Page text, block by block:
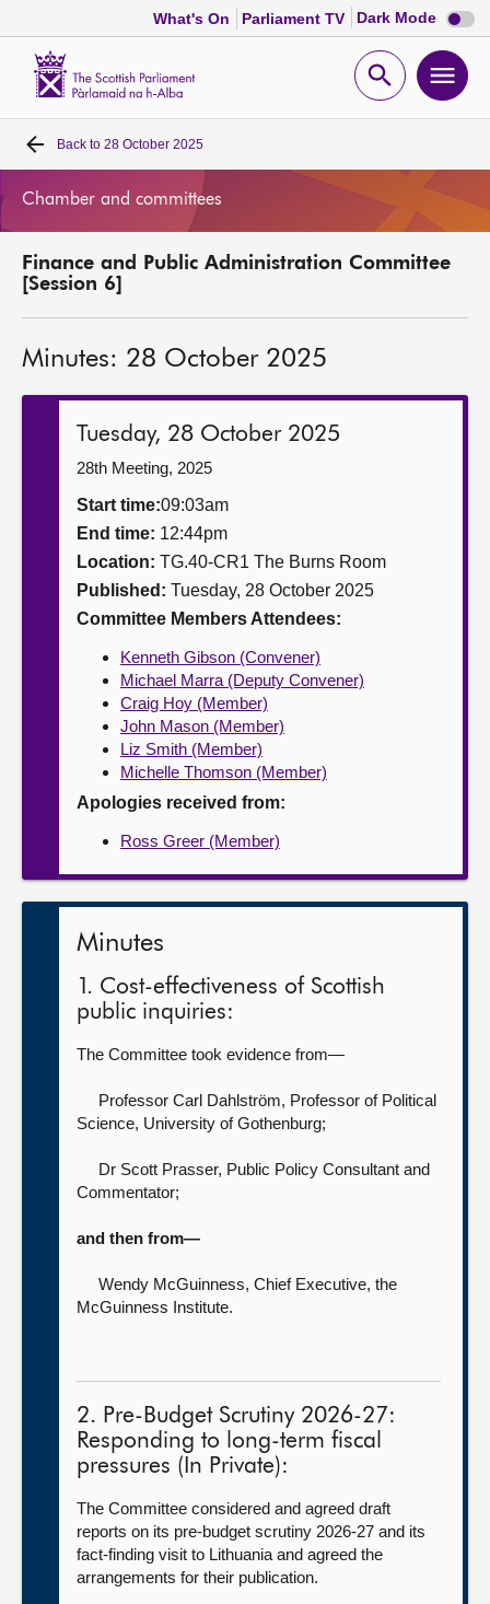
What's On Parliament TV Dark Mode Dark
mode
Open
Home
MSPs
Get involved
Contact us
Back to 28 October 2025
Chamber and committees
Finance and Public Administration Committee
[Session 6]
Minutes: 28 October 2025
Tuesday, 28 October 2025
28th Meeting, 2025
Start time:09:03am
End time: 12:44pm
Location: TG.40-CR1 The Burns Room
Published: Tuesday, 28 October 2025
Committee Members Attendees:
Kenneth Gibson (Convener)
Michael Marra (Deputy Convener)
Craig Hoy (Member)
John Mason (Member)
Liz Smith (Member)
Michelle Thomson (Member)
Apologies received from:
Ross Greer (Member)
Minutes
1. Cost-effectiveness of Scottish
public inquiries:
The Committee took evidence from—
Professor Carl Dahlström, Professor of Political
Science, University of Gothenburg;
Dr Scott Prasser, Public Policy Consultant and
Commentator;
and then from—
Wendy McGuinness, Chief Executive, the
McGuinness Institute.
2. Pre-Budget Scrutiny 2026-27:
Responding to long-term fiscal
pressures (In Private):
The Committee considered and agreed draft
reports on its pre-budget scrutiny 2026-27 and its
fact-finding visit to Lithuania and agreed the
arrangements for their publication.